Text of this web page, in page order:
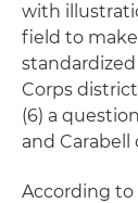
with
field to
Corps
(6) a
and Carabell
According